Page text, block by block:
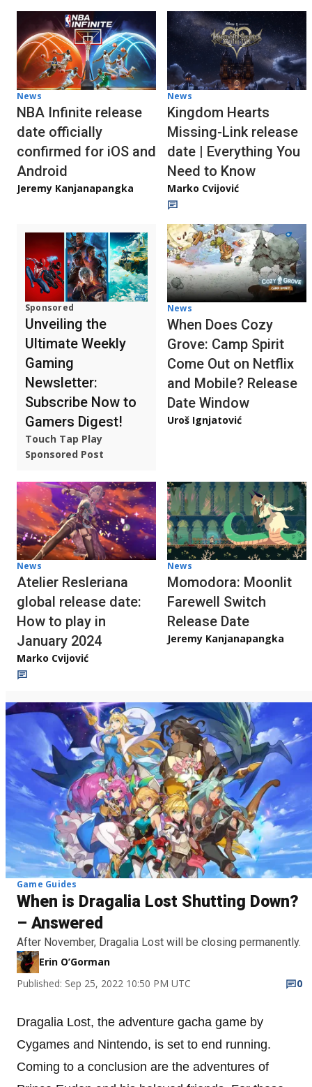
News
NBA Infinite release
date officially
confirmed for iOS and
Android
Jeremy Kanjanapangka
News
Kingdom Hearts
Missing-Link release
date | Everything You
Need to Know
Marko Cvijović
Sponsored
Unveiling the
Ultimate Weekly
Gaming
Newsletter:
Subscribe Now to
Gamers Digest!
Touch Tap Play
Sponsored Post
News
When Does Cozy
Grove: Camp Spirit
Come Out on Netflix
and Mobile? Release
Date Window
Uroš Ignjatović
News
Atelier Resleriana
global release date:
How to play in
January 2024
Marko Cvijović
News
Momodora: Moonlit
Farewell Switch
Release Date
Jeremy Kanjanapangka
Game Guides
When is Dragalia Lost Shutting Down?
– Answered
After November, Dragalia Lost will be closing permanently.
Erin O’Gorman
Published: Sep 25, 2022 10:50 PM UTC
0
Dragalia Lost, the adventure gacha game by
Cygames and Nintendo, is set to end running.
Coming to a conclusion are the adventures of